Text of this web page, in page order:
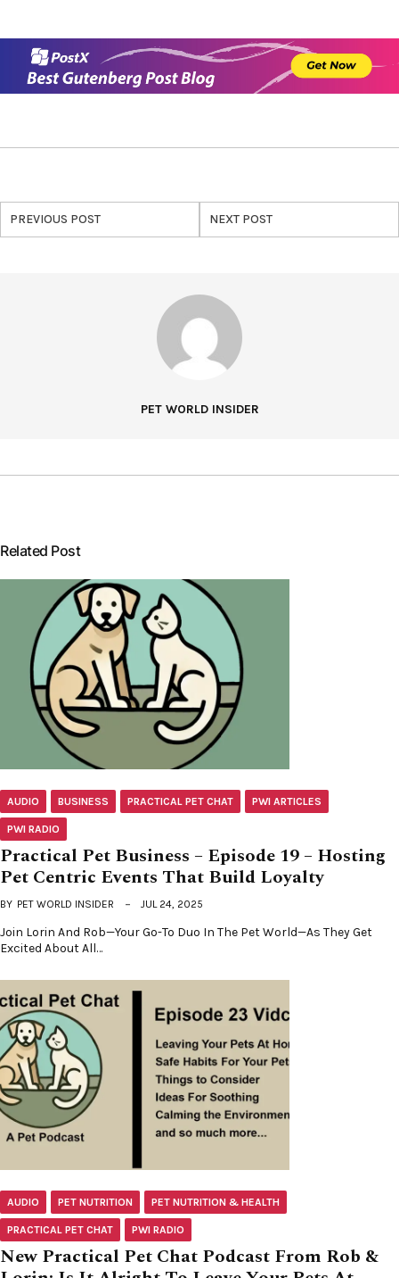
PREVIOUS POST NEXT POST
PET WORLD INSIDER
Related Post
AUDIO BUSINESS PRACTICAL PET CHAT PWI ARTICLES
PWI RADIO
Practical Pet Business – Episode 19 – Hosting
Pet Centric Events That Build Loyalty
BY PET WORLD INSIDER JUL 24, 2025
Join Lorin And Rob—Your Go-To Duo In The Pet World—As They Get
Excited About All…
AUDIO PET NUTRITION PET NUTRITION & HEALTH
PRACTICAL PET CHAT PWI RADIO
New Practical Pet Chat Podcast From Rob &